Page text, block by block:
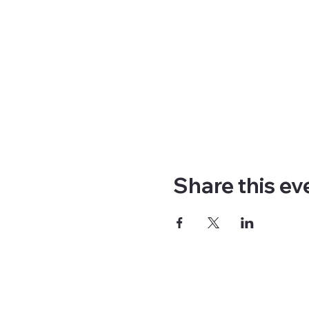
Share this